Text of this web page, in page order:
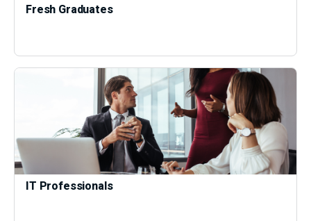
Fresh Graduates
IT Professionals